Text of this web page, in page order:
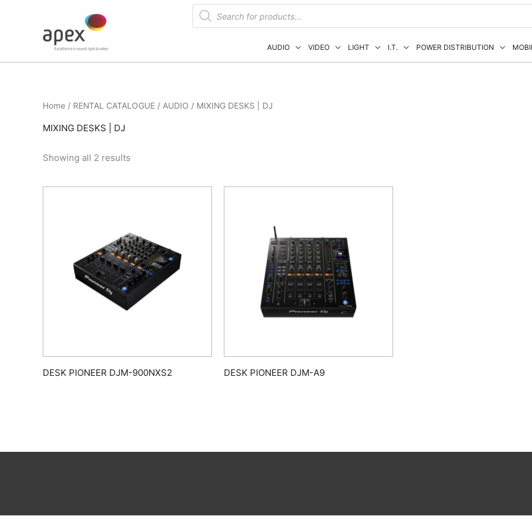
Products
search
AUDIO VIDEO LIGHT I.T. POWER DISTRIBUTION
Home / RENTAL CATALOGUE / AUDIO / MIXING DESKS | DJ
MIXING DESKS | DJ
Showing all 2 results
DESK PIONEER DJM-900NXS2 DESK PIONEER DJM-A9